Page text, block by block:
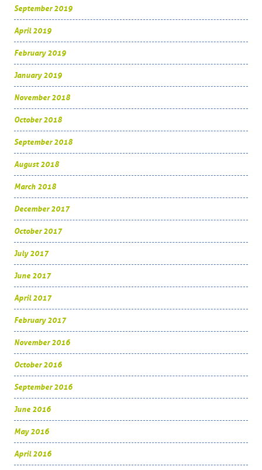
September 2019
April 2019
February 2019
January 2019
November 2018
October 2018
September 2018
August 2018
March 2018
December 2017
October 2017
July 2017
June 2017
April 2017
February 2017
November 2016
October 2016
September 2016
June 2016
May 2016
April 2016